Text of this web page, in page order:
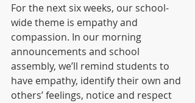
For the next six weeks, our school-
wide theme is empathy and
compassion. In our morning
announcements and school
assembly, we’ll remind students to
have empathy, identify their own and
others’ feelings, notice and respect